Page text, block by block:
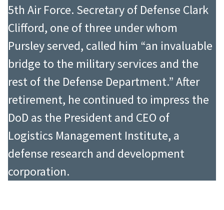
5th Air Force. Secretary of Defense Clark
Clifford, one of three under whom
Pursley served, called him “an invaluable
bridge to the military services and the
rest of the Defense Department.” After
retirement, he continued to impress the
DoD as the President and CEO of
Logistics Management Institute, a
defense research and development
corporation.